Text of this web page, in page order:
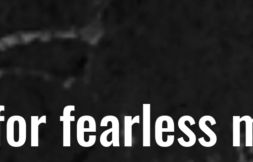
fearless